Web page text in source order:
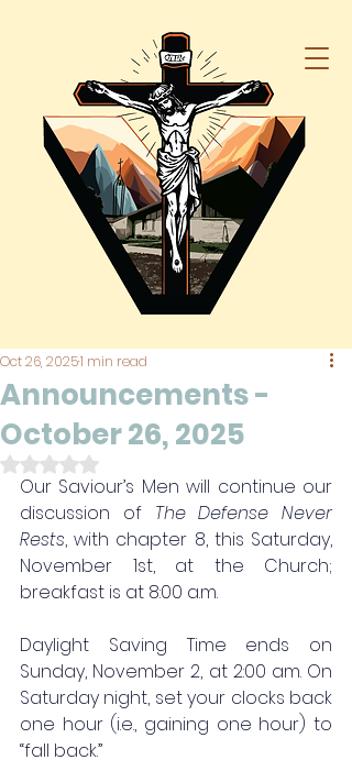
Announcements -
October 26, 2025
Oct 26, 20251 min read
Rated NaN out of 5 stars.
Our Saviour’s Men will continue our
discussion of The Defense Never
Rests, with chapter 8, this Saturday,
November 1st, at the Church;
breakfast is at 8:00 a.m.
Daylight Saving Time ends on
Sunday, November 2, at 2:00 am. On
Saturday night, set your clocks back
one hour (i.e., gaining one hour) to
“fall back.”